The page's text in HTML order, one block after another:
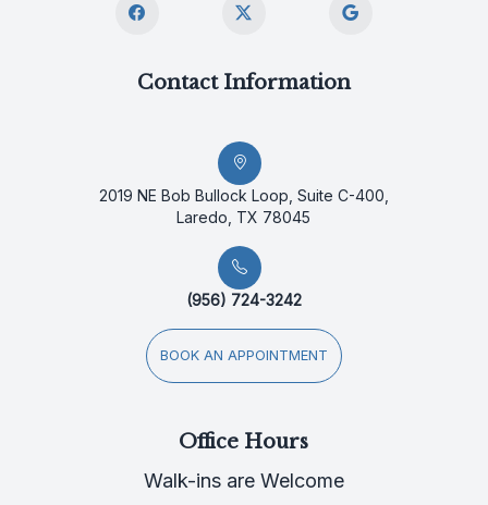
Contact Information
2019 NE Bob Bullock Loop, Suite C-400,
Laredo, TX 78045
(956) 724-3242
BOOK AN APPOINTMENT
Office Hours
Walk-ins are Welcome